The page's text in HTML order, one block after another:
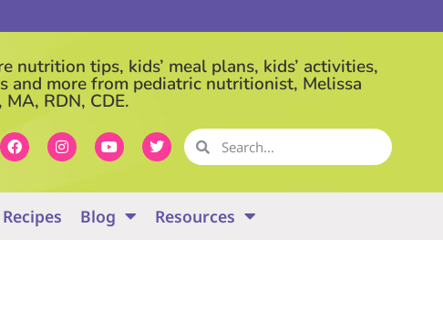
nutrition tips, kids’ meal plans, kids’ activities,
and more from pediatric nutritionist, Melissa
MA, RDN, CDE.
Recipes Blog Resources